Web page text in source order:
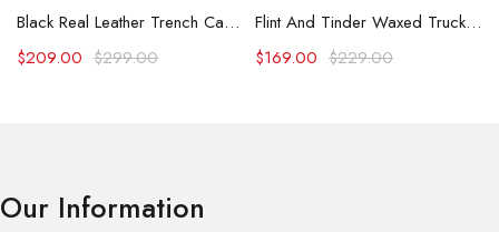
Black Real Leather Trench Car Coat for Women
$299.00
$209.00
Flint And Tinder Waxed Trucker Jacket
$229.00
$169.00
Our Information